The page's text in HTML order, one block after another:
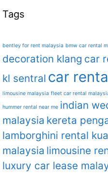
Tags
bentley for rent malaysia bmw car rental
decoration klang car
kl sentral car
limousine malaysia fleet car rental
hummer rental near me indian
malaysia kereta
lamborghini rental
malaysia limousine
luxury car lease